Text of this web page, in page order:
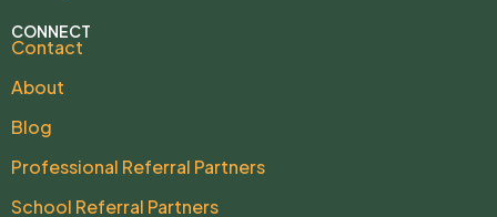
CONNECT
Contact
About
Blog
Professional Referral Partners
School Referral Partners